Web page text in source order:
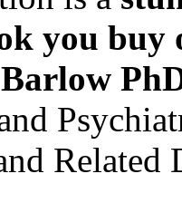
you buy
Related